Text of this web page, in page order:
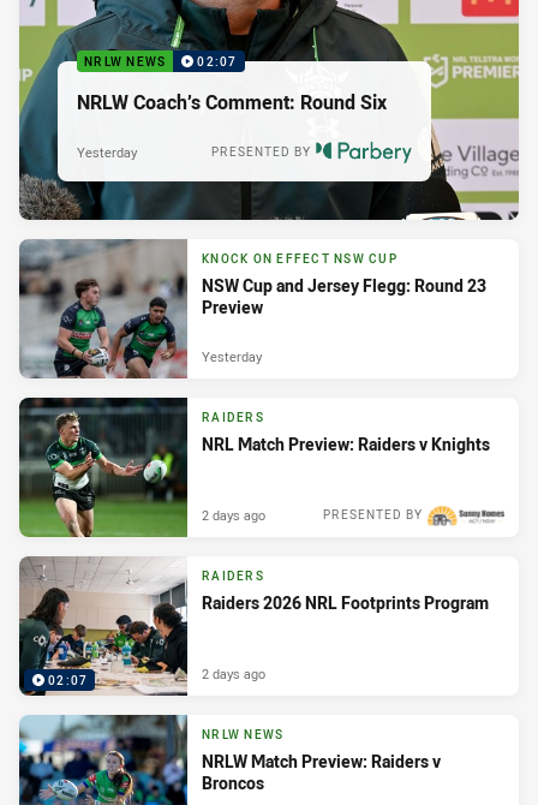
NRLW NEWS 02:07
NRLW Coach’s Comment: Round Six
PRESENTED BY
Yesterday
KNOCK ON EFFECT NSW CUP
NSW Cup and Jersey Flegg: Round 23
Preview
Yesterday
RAIDERS
NRL Match Preview: Raiders v Knights
PRESENTED BY
2 days ago
02:07
RAIDERS
Raiders 2026 NRL Footprints Program
2 days ago
NRLW NEWS
NRLW Match Preview: Raiders v
Broncos